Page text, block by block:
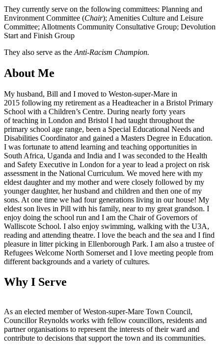
They currently serve on the following committees: Planning and
Environment Committee (Chair); Amenities Culture and Leisure
Committee; Allotments Community Consultative Group; Devolution
Start and Finish Group
They also serve as the Anti-Racism Champion.
About Me
My husband, Bill and I moved to Weston-super-Mare in
2015 following my retirement as a Headteacher in a Bristol Primary
School with a Children’s Centre. During nearly forty years
of teaching in London and Bristol I had taught throughout the
primary school age range, been a Special Educational Needs and
Disabilities Coordinator and gained a Masters Degree in Education.
I was fortunate to attend learning and teaching opportunities in
South Africa, Uganda and India and I was seconded to the Health
and Safety Executive in London for a year to lead a project on risk
assessment in the National Curriculum. We moved here with my
eldest daughter and my mother and were closely followed by my
younger daughter, her husband and children and then one of my
sons. At one time we had four generations living in our house! My
eldest son lives in Pill with his family, near to my great grandson. I
enjoy doing the school run and I am the Chair of Governors of
Walliscote School. I also enjoy swimming, walking with the U3A,
reading and attending theatre. I love the beach and the sea and I find
pleasure in litter picking in Ellenborough Park. I am also a trustee of
Refugees Welcome North Somerset and I love meeting people from
different backgrounds and a variety of cultures.
Why I Serve
As an elected member of Weston-super-Mare Town Council,
Councillor Reynolds works with fellow councillors, residents and
partner organisations to represent the interests of their ward and
contribute to decisions that support the town and its communities.